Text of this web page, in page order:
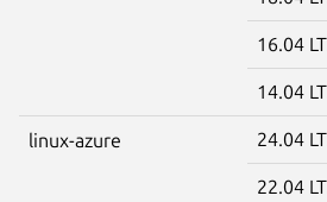
16.04
14.04
linux-azure 24.04
22.04